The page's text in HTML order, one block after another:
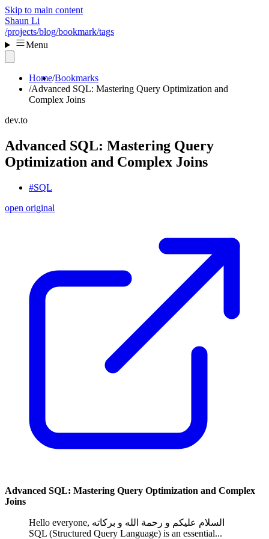
Skip to main content
Shaun Li
/projects/blog/bookmark/tags
Menu
Home Bookmarks
Advanced SQL: Mastering Query Optimization and
Complex Joins
dev.to
Advanced SQL: Mastering Query
Optimization and Complex Joins
#SQL
open original
Advanced SQL: Mastering Query Optimization and Complex
Joins
Hello everyone, السلام عليكم و رحمة الله و بركاته
SQL (Structured Query Language) is an essential...